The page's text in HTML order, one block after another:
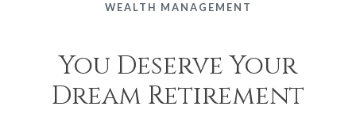
WEALTH MANAGEMENT
You Deserve Your
Dream Retirement